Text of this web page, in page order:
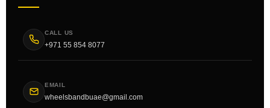
CALL US
+971 55 854 8077
EMAIL
wheelsbandbuae@gmail.com